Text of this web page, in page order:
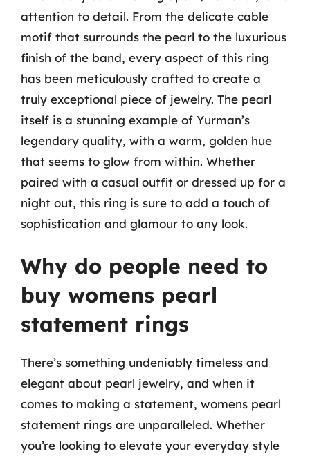
attention to detail. From the delicate cable
motif that surrounds the pearl to the luxurious
finish of the band, every aspect of this ring
has been meticulously crafted to create a
truly exceptional piece of jewelry. The pearl
itself is a stunning example of Yurman’s
legendary quality, with a warm, golden hue
that seems to glow from within. Whether
paired with a casual outfit or dressed up for a
night out, this ring is sure to add a touch of
sophistication and glamour to any look.
Why do people need to
buy womens pearl
statement rings
There’s something undeniably timeless and
elegant about pearl jewelry, and when it
comes to making a statement, womens pearl
statement rings are unparalleled. Whether
you’re looking to elevate your everyday style